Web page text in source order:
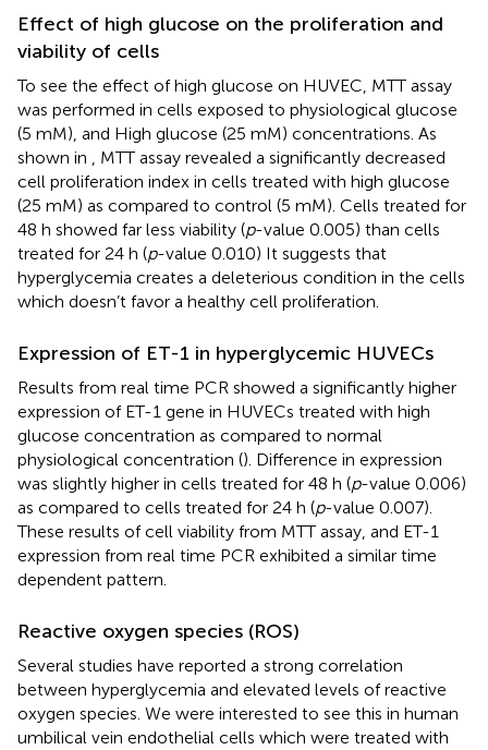
Effect of high glucose on the proliferation and
viability of cells
To see the effect of high glucose on HUVEC, MTT assay
was performed in cells exposed to physiological glucose
(5 mM), and High glucose (25 mM) concentrations. As
shown in , MTT assay revealed a significantly decreased
cell proliferation index in cells treated with high glucose
(25 mM) as compared to control (5 mM). Cells treated for
48 h showed far less viability (p-value 0.005) than cells
treated for 24 h (p-value 0.010) It suggests that
hyperglycemia creates a deleterious condition in the cells
which doesn’t favor a healthy cell proliferation.
Expression of ET-1 in hyperglycemic HUVECs
Results from real time PCR showed a significantly higher
expression of ET-1 gene in HUVECs treated with high
glucose concentration as compared to normal
physiological concentration (). Difference in expression
was slightly higher in cells treated for 48 h (p-value 0.006)
as compared to cells treated for 24 h (p-value 0.007).
These results of cell viability from MTT assay, and ET-1
expression from real time PCR exhibited a similar time
dependent pattern.
Reactive oxygen species (ROS)
Several studies have reported a strong correlation
between hyperglycemia and elevated levels of reactive
oxygen species. We were interested to see this in human
umbilical vein endothelial cells which were treated with